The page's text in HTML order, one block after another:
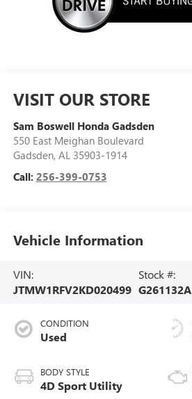
VISIT OUR STORE
Sam Boswell Honda Gadsden
550 East Meighan Boulevard
Gadsden, AL 35903-1914
Call: 256-399-0753
Vehicle Information
VIN:
JTMW1RFV2KD020499
Stock #:
G261132A
CONDITION
Used
BODY STYLE
4D Sport Utility